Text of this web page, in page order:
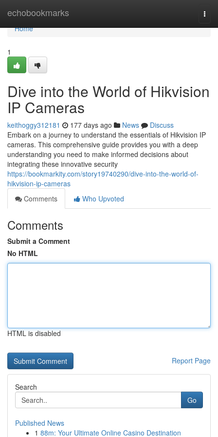
echobookmarks
Home
Home
1
Dive into the World of Hikvision
IP Cameras
keithoggy312181 177 days ago News
Discuss
Embark on a journey to understand the essentials of Hikvision IP
cameras. This comprehensive guide provides you with a deep
understanding you need to make informed decisions about
integrating these innovative security
https://bookmarkity.com/story19740290/dive-into-the-world-of-
hikvision-ip-cameras
Comments
Who Upvoted
Comments
Submit a Comment
No HTML
HTML is disabled
Report Page
Search
Go
Published News
1 88m: Your Ultimate Online Casino Destination